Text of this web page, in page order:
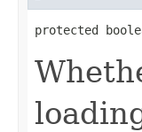
protected